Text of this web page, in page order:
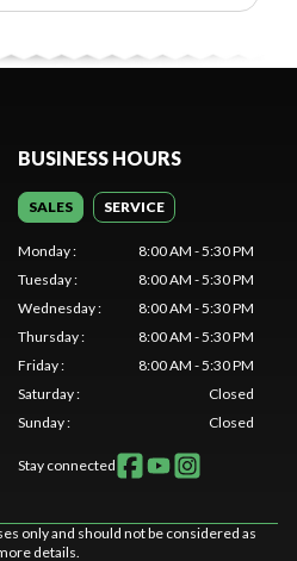
BUSINESS HOURS
SALES SERVICE
Monday:
8:00 AM - 5:30 PM
Tuesday:
8:00 AM - 5:30 PM
Wednesday:
8:00 AM - 5:30 PM
Thursday:
8:00 AM - 5:30 PM
Friday:
8:00 AM - 5:30 PM
Saturday:
Closed
Sunday: Closed
Stay connected
only and should not be considered as
details.